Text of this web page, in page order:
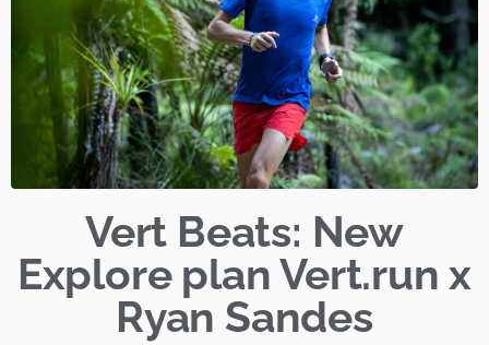
Vert Beats: New
Explore plan Vert.run x
Ryan Sandes